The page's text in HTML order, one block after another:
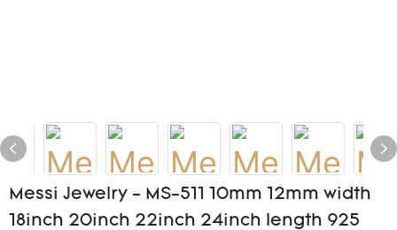
Messi Jewelry - MS-511 10mm 12mm width
18inch 20inch 22inch 24inch length 925